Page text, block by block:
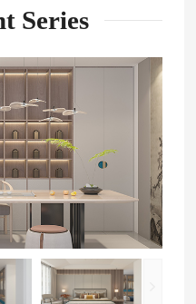
Series